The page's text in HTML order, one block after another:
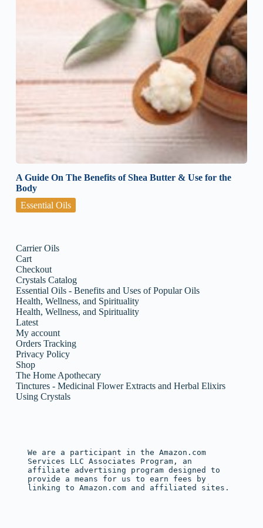
A Guide On The Benefits of Shea Butter & Use for the
Body
Essential Oils
Carrier Oils
Cart
Checkout
Crystals Catalog
Essential Oils - Benefits and Uses of Popular Oils
Health, Wellness, and Spirituality
Health, Wellness, and Spirituality
Latest
My account
Orders Tracking
Privacy Policy
Shop
The Home Apothecary
Tinctures - Medicinal Flower Extracts and Herbal Elixirs
Using Crystals
We are a participant in the Amazon.com
Services LLC Associates Program, an
affiliate advertising program designed to
provide a means for us to earn fees by
linking to Amazon.com and affiliated sites.